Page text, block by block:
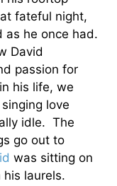
fateful night,
as he once had.
David
passion for
his life, we
love
idle. The
go out to
was sitting on
laurels.